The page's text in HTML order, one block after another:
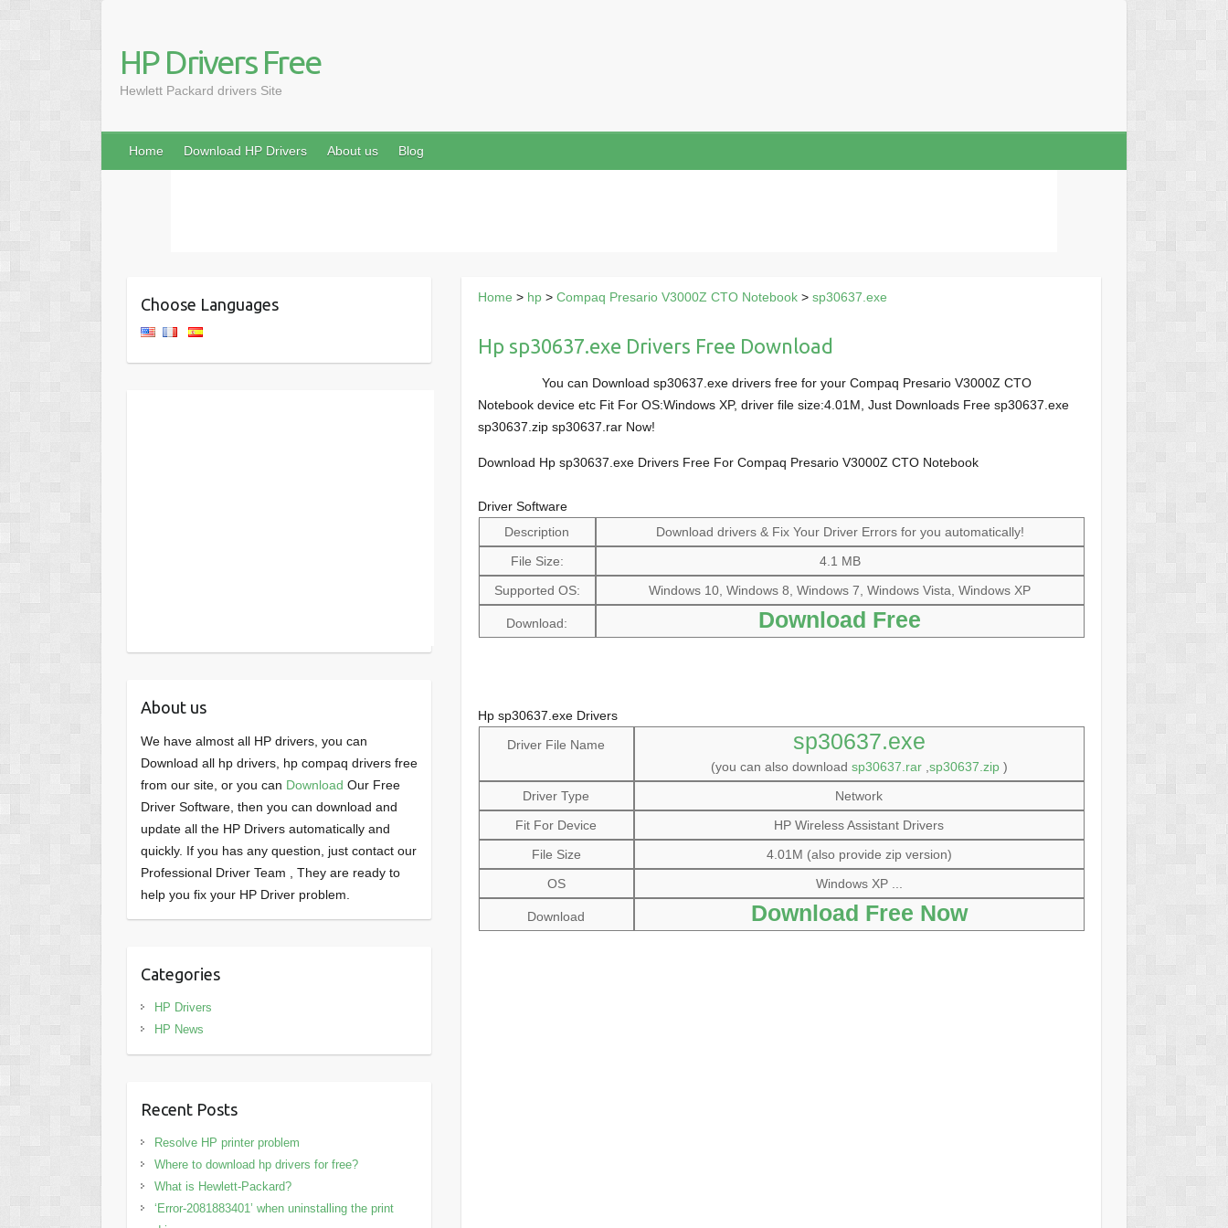
HP Drivers Free
Hewlett Packard drivers Site
Home Download HP Drivers About us Blog
Home > hp> Compaq Presario V3000Z CTO Notebook> sp30637.exe
Hp sp30637.exe Drivers Free Download
You can Download sp30637.exe drivers free for your Compaq Presario V3000Z CTO
Notebook device etc Fit For OS:Windows XP, driver file size:4.01M, Just Downloads Free sp30637.exe
sp30637.zip sp30637.rar Now!
Download Hp sp30637.exe Drivers Free For Compaq Presario V3000Z CTO Notebook
Driver Software
Description
Download drivers & Fix Your Driver Errors for you automatically!
File Size:
4.1 MB
Supported OS:
Windows 10, Windows 8, Windows 7, Windows Vista, Windows XP
Download: Download Free
Hp sp30637.exe Drivers
Driver File Name
sp30637.exe
(you can also download sp30637.rar,sp30637.zip)
Driver Type
Network
Fit For Device
HP Wireless Assistant Drivers
File Size
4.01M (also provide zip version)
OS
Windows XP ...
Download Download Free Now
Choose Languages
About us
We have almost all HP drivers, you can
Download all hp drivers, hp compaq drivers free
from our site, or you can Download Our Free
Driver Software, then you can download and
update all the HP Drivers automatically and
quickly. If you has any question, just contact our
Professional Driver Team , They are ready to
help you fix your HP Driver problem.
Categories
HP Drivers
HP News
Recent Posts
Resolve HP printer problem
Where to download hp drivers for free?
What is Hewlett-Packard?
‘Error-2081883401’ when uninstalling the print